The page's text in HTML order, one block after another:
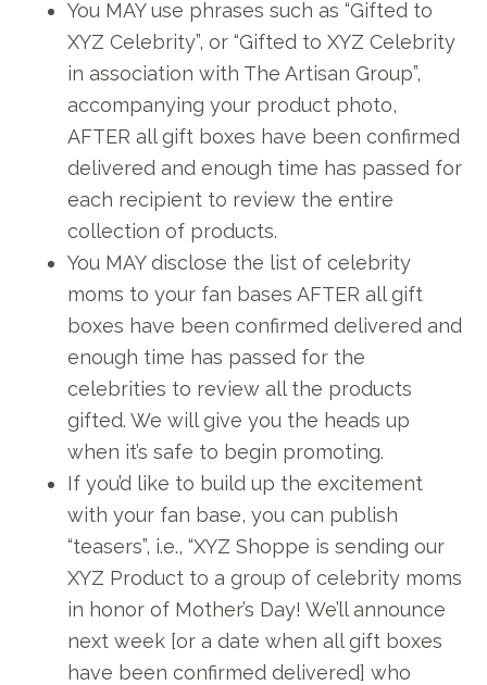
You MAY use phrases such as “Gifted to
XYZ Celebrity”, or “Gifted to XYZ Celebrity
in association with The Artisan Group”,
accompanying your product photo,
AFTER all gift boxes have been confirmed
delivered and enough time has passed for
each recipient to review the entire
collection of products.
You MAY disclose the list of celebrity
moms to your fan bases AFTER all gift
boxes have been confirmed delivered and
enough time has passed for the
celebrities to review all the products
gifted. We will give you the heads up
when it’s safe to begin promoting.
If you’d like to build up the excitement
with your fan base, you can publish
“teasers”, i.e., “XYZ Shoppe is sending our
XYZ Product to a group of celebrity moms
in honor of Mother’s Day! We’ll announce
next week [or a date when all gift boxes
have been confirmed delivered] who